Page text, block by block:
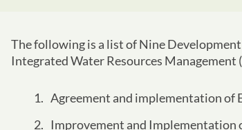
The following is a list of Nine
Integrated Water Resources Management
Agreement and implementation of
Improvement and